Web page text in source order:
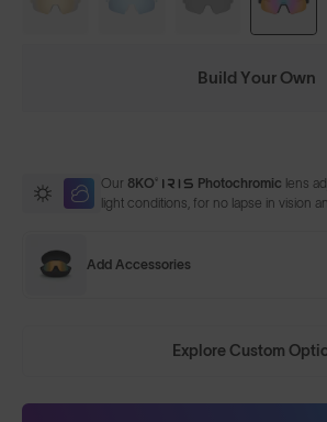
Build Your Own
Our 8KO® Photochromic lens
light conditions, for no lapse in vision
Add Accessories
Explore Custom